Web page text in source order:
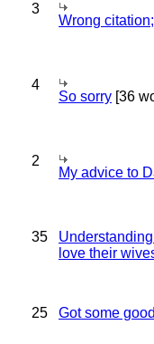
3
Wrong
4
So sorry [36
2
My advice to
35
love their
25 Got some